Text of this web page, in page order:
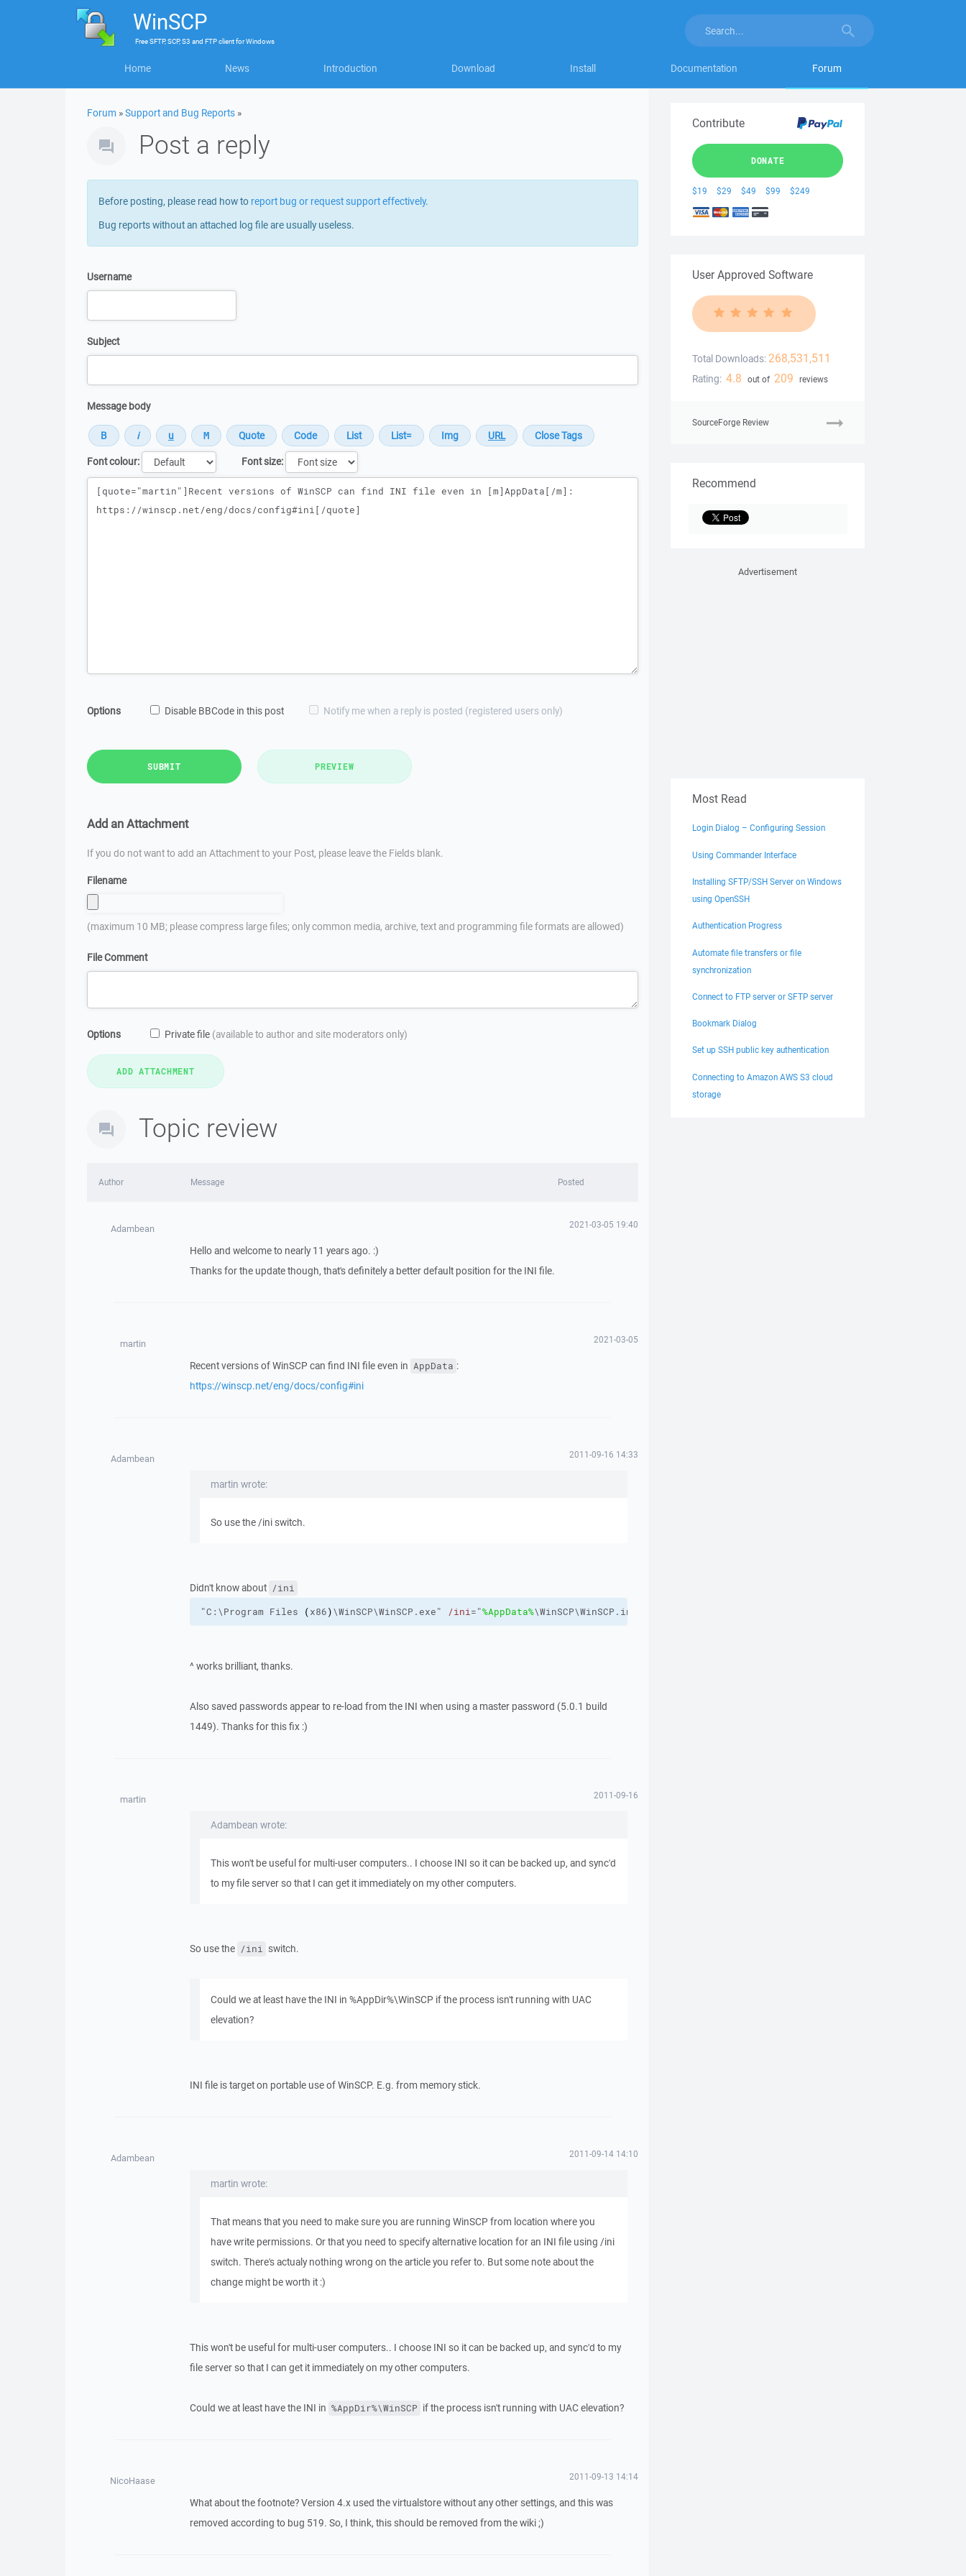
WinSCP
FreeSFTP, SCP, S3 and FTP clientforWindows
Home News Introduction Download Install Documentation Forum
Forum »Support and Bug Reports »
Post a reply
Before posting, please read how to report bug or request support effectively.
Bug reports without an attached log file are usually useless.
Username
Subject
Message body
Font colour:
Font size:
Message
Options Disable BBCode in this post Notify me when a reply is posted (registered users only)
SUBMIT PREVIEW
Add an Attachment
If you do not want to add an Attachment to your Post, please leave the Fields blank.
Filename
(maximum 10 MB; please compress large files; only common media, archive, text and programming file formats are allowed)
File Comment
Options Private file (available to author and site moderators only)
Topic review
Author Message Posted
Adambean 2021-03-05 19:40
Hello and welcome to nearly 11 years ago. :)
Thanks for the update though, that's definitely a better default position for the INI file.
martin 2021-03-05
Recent versions of WinSCP can find INI file even in AppData :
https://winscp.net/eng/docs/config#ini
Adambean 2011-09-16 14:33
martin wrote:
So use the /ini switch.
Didn't know about /ini
"C:\Program Files
(x86)\WinSCP\WinSCP.exe" /ini="%AppData%\WinSCP\WinSCP.ini"
^ works brilliant, thanks.
Also saved passwords appear to re-load from the INI when using a master password (5.0.1 build
1449). Thanks for this fix :)
martin 2011-09-16
Adambean wrote:
This won't be useful for multi-user computers.. I choose INI so it can be backed up, and sync'd
to my file server so that I can get it immediately on my other computers.
So use the /ini switch.
Could we at least have the INI in %AppDir%\WinSCP if the process isn't running with UAC
elevation?
INI file is target on portable use of WinSCP. E.g. from memory stick.
Adambean 2011-09-14 14:10
martin wrote:
That means that you need to make sure you are running WinSCP from location where you
have write permissions. Or that you need to specify alternative location for an INI file using /ini
switch. There's actualy nothing wrong on the article you refer to. But some note about the
change might be worth it :)
This won't be useful for multi-user computers.. I choose INI so it can be backed up, and sync'd to my
file server so that I can get it immediately on my other computers.
Could we at least have the INI in %AppDir%\WinSCP if the process isn't running with UAC elevation?
NicoHaase 2011-09-13 14:14
What about the footnote? Version 4.x used the virtualstore without any other settings, and this was
removed according to bug 519. So, I think, this should be removed from the wiki ;)
Contribute
DONATE
$19 $29 $49 $99 $249
User Approved Software
Total Downloads: 268,531,511
Rating: 4.8 out of 209 reviews
SourceForge Review
Recommend
Advertisement
Most Read
Login Dialog – Configuring Session
Using Commander Interface
Installing SFTP/SSH Server on Windows
using OpenSSH
Authentication Progress
Automate file transfers or file
synchronization
Connect to FTP server or SFTP server
Bookmark Dialog
Set up SSH public key authentication
Connecting to Amazon AWS S3 cloud
storage